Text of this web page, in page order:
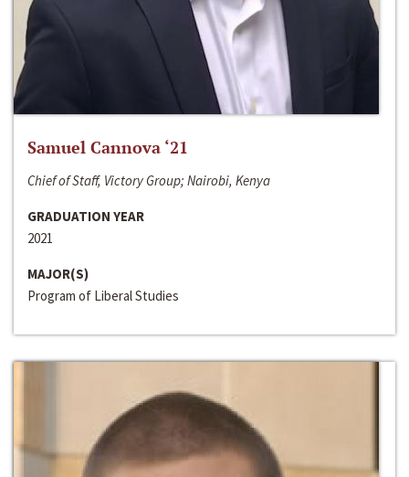
Samuel Cannova ‘21
Chief of Staff, Victory Group; Nairobi, Kenya
GRADUATION YEAR
2021
MAJOR(S)
Program of Liberal Studies